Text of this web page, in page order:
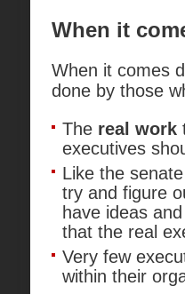
When it
When it comes
done by those
The real work
executives
Like the
try and figure
have ideas
that the real
Very few
within their